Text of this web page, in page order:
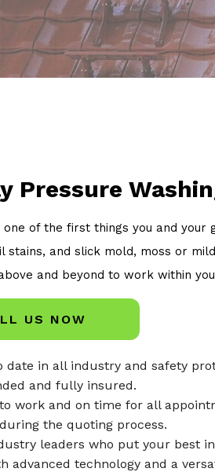
Pressure
one of the first things you and
stains, and slick mold, moss or
and beyond to work within
US NOW
date in all industry and safety
and fully insured.
work and on time for all
the quoting process.
leaders who put your best
advanced technology and a